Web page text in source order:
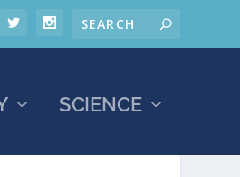
SCIENCE